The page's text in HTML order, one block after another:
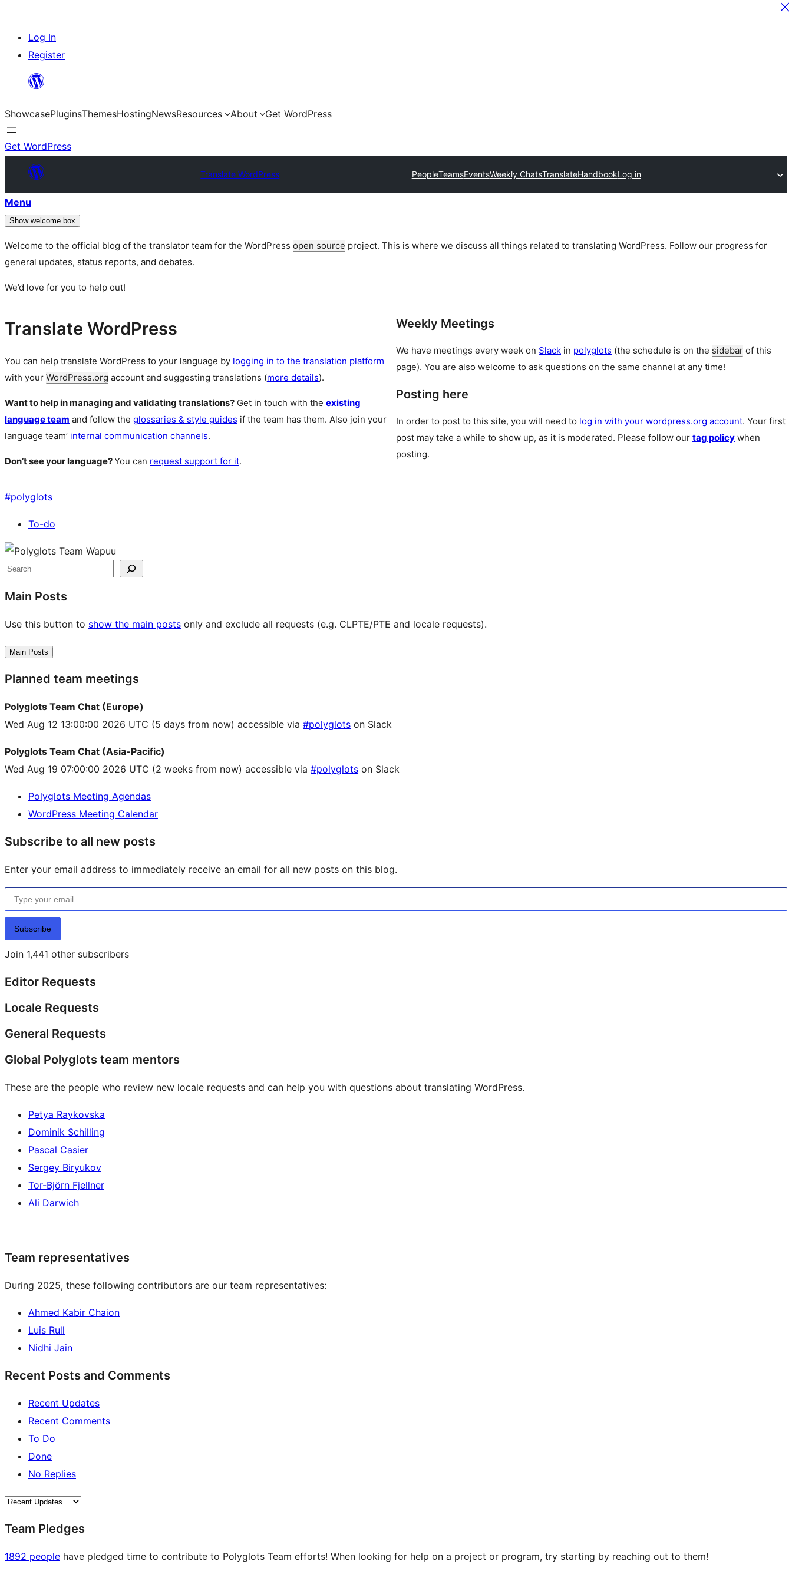
Skip
content
Log In
Register
ShowcasePluginsThemesHostingNewsResources About Get WordPress
Get WordPress
Translate WordPress PeopleTeamsEventsWeekly ChatsTranslateHandbookLog in
Menu
Show welcome box
Welcome to the official blog of the translator team for the WordPress open source project. This is where we discuss all things related to translating WordPress. Follow our progress for
general updates, status reports, and debates.
We’d love for you to help out!
Translate WordPress
You can help translate WordPress to your language by logging in to the translation platform
with your WordPress.org account and suggesting translations (more details).
Want to help in managing and validating translations? Get in touch with the existing
language team and follow the glossaries & style guides if the team has them. Also join your
language team’ internal communication channels.
Don’t see your language?You can request support for it.
Weekly Meetings
We have meetings every week on Slack in polyglots (the schedule is on the sidebar of this
page). You are also welcome to ask questions on the same channel at any time!
Posting here
In order to post to this site, you will need to log in with your wordpress.org account. Your first
post may take a while to show up, as it is moderated. Please follow our tag policy when
posting.
#polyglots
To-do
Site
resources
Search
Main Posts
Use this button to show the main posts only and exclude all requests (e.g. CLPTE/PTE and locale requests).
Main Posts
Planned team meetings
Polyglots Team Chat (Europe)
Wed Aug 12 13:00:00 2026 UTC (5 days from now) accessible via #polyglots on Slack
Polyglots Team Chat (Asia-Pacific)
Wed Aug 19 07:00:00 2026 UTC (2 weeks from now) accessible via #polyglots on Slack
Polyglots Meeting Agendas
WordPress Meeting Calendar
Subscribe to all new posts
Enter your email address to immediately receive an email for all new posts on this blog.
Type your email…
Subscribe
Join 1,441 other subscribers
Editor Requests
Locale Requests
General Requests
Global Polyglots team mentors
These are the people who review new locale requests and can help you with questions about translating WordPress.
Petya Raykovska
Dominik Schilling
Pascal Casier
Sergey Biryukov
Tor-Björn Fjellner
Ali Darwich
Team representatives
During 2025, these following contributors are our team representatives:
Ahmed Kabir Chaion
Luis Rull
Nidhi Jain
Recent Posts and Comments
Recent Updates
Recent Comments
To Do
Done
No Replies
Team Pledges
1892 people have pledged time to contribute to Polyglots Team efforts! When looking for help on a project or program, try starting by reaching out to them!